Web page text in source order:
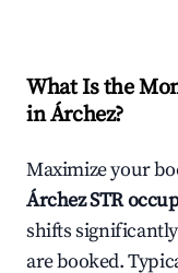
What Is the
inÁrchez?
Maximize your
ÁrchezSTR
shifts
are booked.